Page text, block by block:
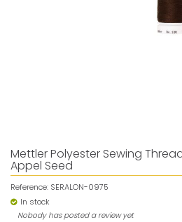
Mettler Polyester Sewing
Appel Seed
Reference: SERALON-0975
In stock
Nobody has posted a review yet